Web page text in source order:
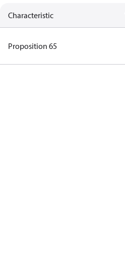
Characteristic
Proposition 65